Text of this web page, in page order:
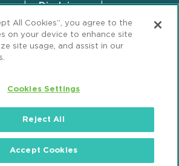
Disclaimer
GDPR Privacy Notice
Alumni Accessibility
P.C. All Rights Reserved.
All Cookies”, you agree to the
on your device to enhance site
site usage, and assist in our
Cookies Settings
Reject All
Accept Cookies